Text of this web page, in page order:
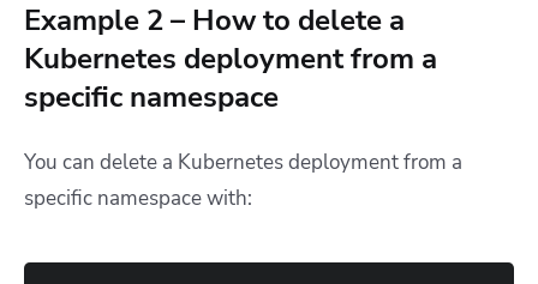
Example 2 – How to delete a
Kubernetes deployment from a
specific namespace
You can delete a Kubernetes deployment from a
specific namespace with: